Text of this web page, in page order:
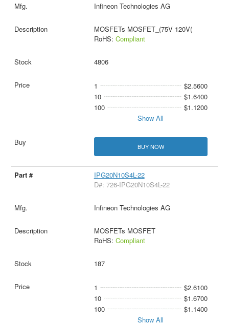
Infineon Technologies AG
MOSFETs MOSFET_(75V 120V(
RoHS: Compliant
4806
1
$2.5600
10
$1.6400
100
$1.1200
Show All
BUY NOW
IPG20N10S4L-22
D#: 726-IPG20N10S4L-22
Infineon Technologies AG
MOSFETs MOSFET
RoHS: Compliant
187
1
$2.6100
10
$1.6700
100
$1.1400
Show All